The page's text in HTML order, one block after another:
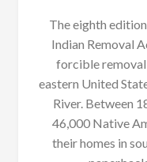
The eighth
Indian Removal
forcible removal
eastern United
River. Between
46,000 Native
their homes in